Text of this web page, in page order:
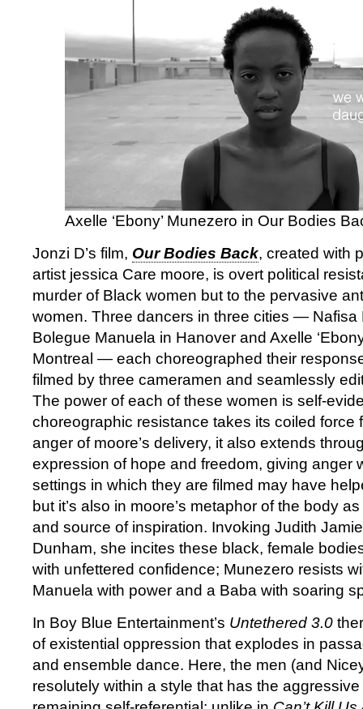
Axelle ‘Ebony’ Munezero in Our Bodies
Jonzi D’s film, Our Bodies Back, created with
artist jessica Care moore, is overt political
murder of Black women but to the pervasive
women. Three dancers in three cities — Nafisa
Bolegue Manuela in Hanover and Axelle
Montreal — each choreographed their
filmed by three cameramen and seamlessly
The power of each of these women is self-
choreographic resistance takes its coiled force
anger of moore’s delivery, it also extends
expression of hope and freedom, giving anger
settings in which they are filmed may have
but it’s also in moore’s metaphor of the body
and source of inspiration. Invoking Judith
Dunham, she incites these black, female
with unfettered confidence; Munezero resists
Manuela with power and a Baba with soaring
In Boy Blue Entertainment’s Untethered 3.0
of existential oppression that explodes in
and ensemble dance. Here, the men (and
resolutely within a style that has the